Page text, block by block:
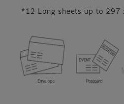
*12 Long sheets up to 297